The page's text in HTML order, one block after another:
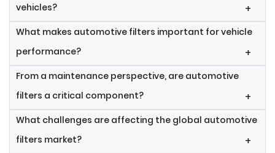
vehicles?
+
What makes automotive filters important for vehicle
performance?
+
From a maintenance perspective, are automotive
filters a critical component?
+
What challenges are affecting the global automotive
filters market?
+